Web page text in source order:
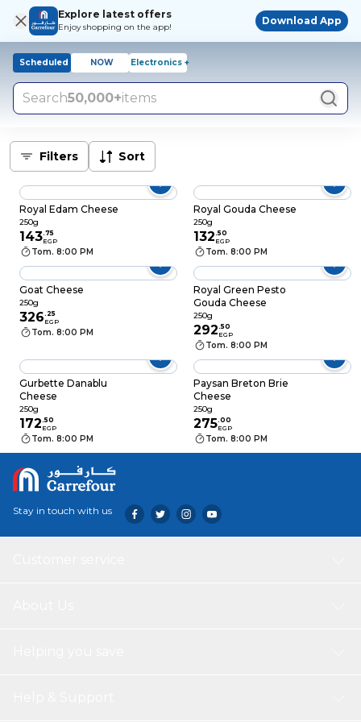
Explore latest offers
Enjoy shopping on the app!
Download App
Scheduled NOW Electronics +
Search50,000+items
Filters Sort
Royal Edam Cheese
250g
143.75
EGP
Tom. 8:00 PM
Royal Gouda Cheese
250g
132.50
EGP
Tom. 8:00 PM
Goat Cheese
250g
326. 25
EGP
Tom. 8:00 PM
Royal Green Pesto
Gouda Cheese
250g
292.50
EGP
Tom. 8:00 PM
Gurbette Danablu
Cheese
250g
172.50
EGP
Tom. 8:00 PM
Paysan Breton Brie
Cheese
250g
275.00
EGP
Tom. 8:00 PM
Stay in touch with us